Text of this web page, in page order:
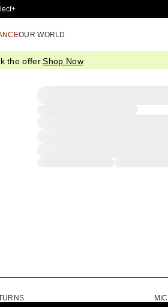
OUR WORLD
the offer.Shop Now